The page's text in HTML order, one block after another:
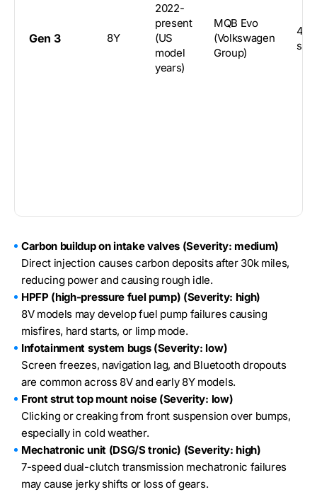
Gen 3 8Y
2022-
present
(US
model
years)
MQB Evo
(Volkswagen
Group)
4-
Carbon buildup on intake valves (Severity: medium)
Direct injection causes carbon deposits after 30k miles,
reducing power and causing rough idle.
HPFP (high-pressure fuel pump) (Severity: high)
8V models may develop fuel pump failures causing
misfires, hard starts, or limp mode.
Infotainment system bugs (Severity: low)
Screen freezes, navigation lag, and Bluetooth dropouts
are common across 8V and early 8Y models.
Front strut top mount noise (Severity: low)
Clicking or creaking from front suspension over bumps,
especially in cold weather.
Mechatronic unit (DSG/S tronic) (Severity: high)
7-speed dual-clutch transmission mechatronic failures
may cause jerky shifts or loss of gears.